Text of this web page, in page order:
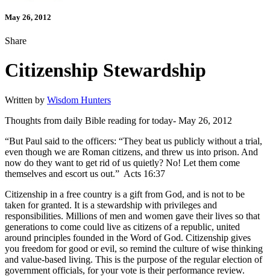
May 26, 2012
Share
Citizenship Stewardship
Written by Wisdom Hunters
Thoughts from daily Bible reading for today- May 26, 2012
“But Paul said to the officers: “They beat us publicly without a trial,
even though we are Roman citizens, and threw us into prison. And
now do they want to get rid of us quietly? No! Let them come
themselves and escort us out.” Acts 16:37
Citizenship in a free country is a gift from God, and is not to be
taken for granted. It is a stewardship with privileges and
responsibilities. Millions of men and women gave their lives so that
generations to come could live as citizens of a republic, united
around principles founded in the Word of God. Citizenship gives
you freedom for good or evil, so remind the culture of wise thinking
and value-based living. This is the purpose of the regular election of
government officials, for your vote is their performance review.